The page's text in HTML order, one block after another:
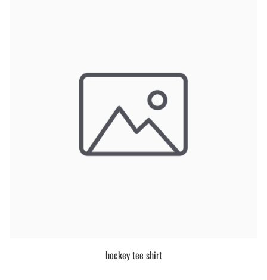
hockey tee shirt